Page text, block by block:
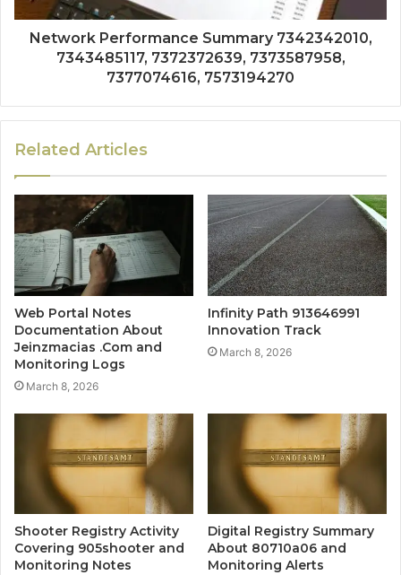
Network Performance Summary 7342342010,
7343485117, 7372372639, 7373587958,
7377074616, 7573194270
Related Articles
Web Portal Notes
Documentation About
Jeinzmacias .Com and
Monitoring Logs
March 8, 2026
Infinity Path 913646991
Innovation Track
March 8, 2026
Shooter Registry Activity
Covering 905shooter and
Monitoring Notes
Digital Registry Summary
About 80710a06 and
Monitoring Alerts